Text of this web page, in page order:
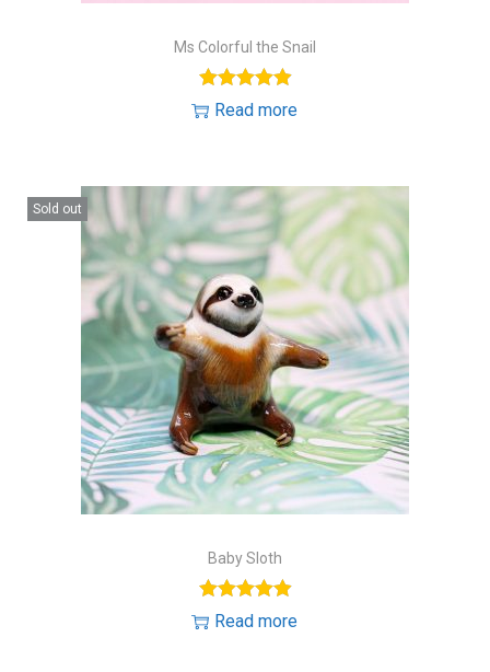
Ms Colorful the Snail
Read more
Sold out
Baby Sloth
Read more